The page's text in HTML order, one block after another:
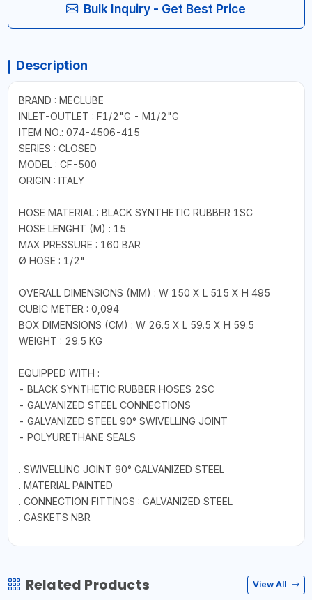
Bulk Inquiry - Get Best Price
Description
BRAND : MECLUBE
INLET-OUTLET : F1/2"G - M1/2"G
ITEM NO.: 074-4506-415
SERIES : CLOSED
MODEL : CF-500
ORIGIN : ITALY
HOSE MATERIAL : BLACK SYNTHETIC RUBBER 1SC
HOSE LENGHT (M) : 15
MAX PRESSURE : 160 BAR
Ø HOSE : 1/2"
OVERALL DIMENSIONS (MM) : W 150 X L 515 X H 495
CUBIC METER : 0,094
BOX DIMENSIONS (CM) : W 26.5 X L 59.5 X H 59.5
WEIGHT : 29.5 KG
EQUIPPED WITH :
- BLACK SYNTHETIC RUBBER HOSES 2SC
- GALVANIZED STEEL CONNECTIONS
- GALVANIZED STEEL 90° SWIVELLING JOINT
- POLYURETHANE SEALS
. SWIVELLING JOINT 90° GALVANIZED STEEL
. MATERIAL PAINTED
. CONNECTION FITTINGS : GALVANIZED STEEL
. GASKETS NBR
Related Products View All